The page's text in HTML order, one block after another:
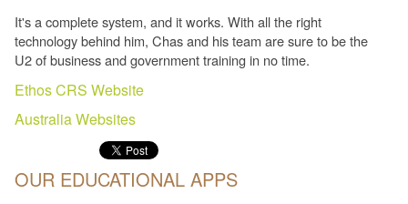
It's a complete system, and it works. With all the right
technology behind him, Chas and his team are sure to be the
U2 of business and government training in no time.
Ethos CRS Website
AustraliaWebsites
OUR EDUCATIONAL APPS